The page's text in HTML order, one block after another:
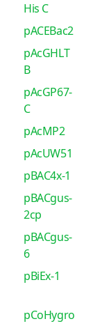
His C
pACEBac2
pAcGHLT
B
pAcGP67-
C
pAcMP2
pAcUW51
pBAC4x-1
pBACgus-
2cp
pBACgus-
6
pBiEx-1
pCoHygro